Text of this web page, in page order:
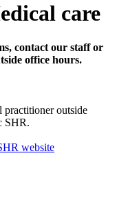
care
contact our staff or
office hours.
practitioner outside
SHR.
website